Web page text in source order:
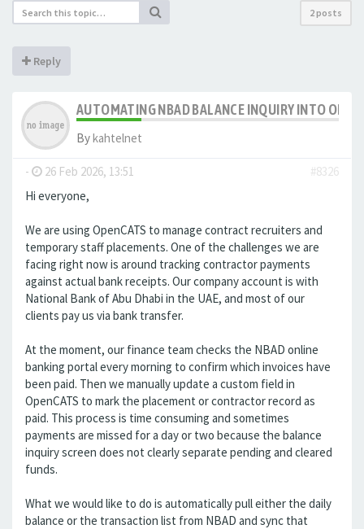
2 posts
Reply
AUTOMATING NBAD BALANCE INQUIRY INTO
Bykahtelnet
- 26 Feb 2026, 13:51
#8326
Hi everyone,
We are using OpenCATS to manage contract recruiters and
temporary staff placements. One of the challenges we are
facing right now is around tracking contractor payments
against actual bank receipts. Our company account is with
National Bank of Abu Dhabi in the UAE, and most of our
clients pay us via bank transfer.
At the moment, our finance team checks the NBAD online
banking portal every morning to confirm which invoices have
been paid. Then we manually update a custom field in
OpenCATS to mark the placement or contractor record as
paid. This process is time consuming and sometimes
payments are missed for a day or two because the balance
inquiry screen does not clearly separate pending and cleared
funds.
What we would like to do is automatically pull either the daily
balance or the transaction list from NBAD and sync that